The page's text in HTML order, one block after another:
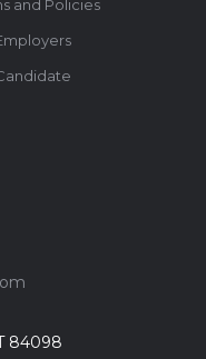
and Policies
84098